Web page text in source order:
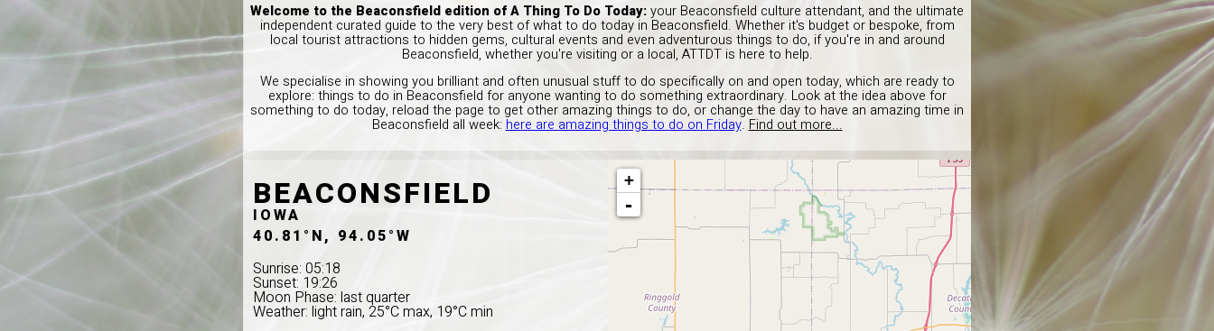
Welcome to the Beaconsfield edition of A Thing To Do Today:your Beaconsfield culture attendant, and the ultimate
independent curated guide to the very best of what to do today in Beaconsfield. Whether it's budget or bespoke, from
local tourist attractions to hidden gems, cultural events and even adventurous things to do, if you're in and around
Beaconsfield, whether you're visiting or a local, ATTDT is here to help.
We specialise in showing you brilliant and often unusual stuff to do specifically on and open today, which are ready to
explore: things to do in Beaconsfield for anyone wanting to do something extraordinary. Look at the idea above for
something to do today, reload the page to get other amazing things to do, or change the day to have an amazing time in
Beaconsfield all week:here are amazing things to do on Friday.Find out more...
BEACONSFIELD
IOWA
40.81°N, 94.05°W
Sunrise: 05:18
Sunset: 19:26
Moon Phase: last quarter
Weather: light rain, 25°C max, 19°C min
+
-